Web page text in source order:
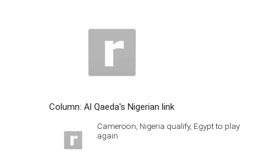
Column: Al Qaeda's Nigerian link
Cameroon, Nigeria qualify, Egypt to play
again